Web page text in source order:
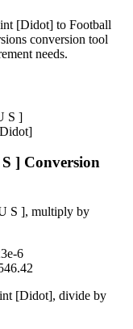
[Didot] to Football
conversion tool
needs.
S ]
] Conversion
S ], multiply by
6
[Didot], divide by